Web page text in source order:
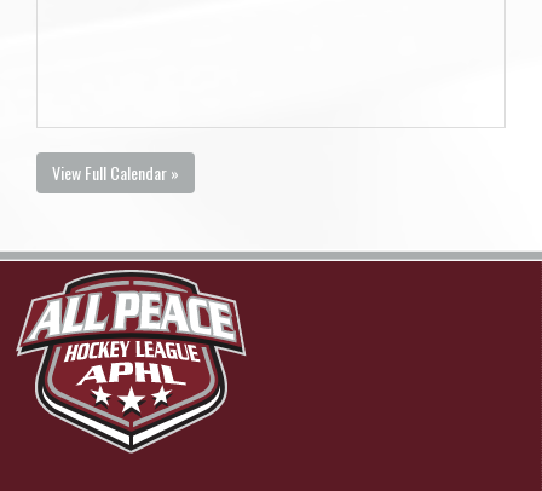
View Full Calendar »